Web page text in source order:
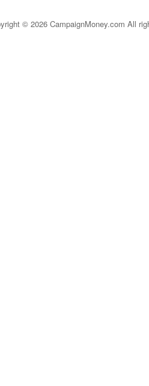
© 2026 CampaignMoney.com All